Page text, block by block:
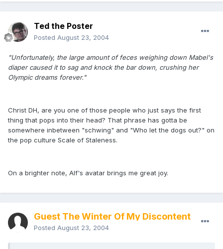
Ted the Poster
Posted August 23, 2004
"Unfortunately, the large amount of feces weighing down Mabel's
diaper caused it to sag and knock the bar down, crushing her
Olympic dreams forever."
Christ DH, are you one of those people who just says the first
thing that pops into their head? That phrase has gotta be
somewhere inbetween "schwing" and "Who let the dogs out?" on
the pop culture Scale of Staleness.
On a brighter note, Alf's avatar brings me great joy.
Guest The Winter Of My Discontent
Posted August 23, 2004